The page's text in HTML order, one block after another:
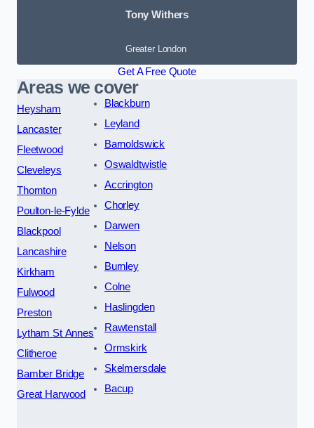
Tony Withers
Greater London
Get A Free Quote
Areas we cover
Heysham
Lancaster
Fleetwood
Cleveleys
Thornton
Poulton-le-Fylde
Blackpool
Lancashire
Kirkham
Fulwood
Preston
Lytham St Annes
Clitheroe
Bamber Bridge
Great Harwood
Blackburn
Leyland
Barnoldswick
Oswaldtwistle
Accrington
Chorley
Darwen
Nelson
Burnley
Colne
Haslingden
Rawtenstall
Ormskirk
Skelmersdale
Bacup